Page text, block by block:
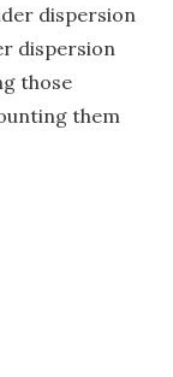
dispersion
dispersion
those
them